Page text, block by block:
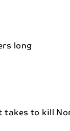
long
takes to kill